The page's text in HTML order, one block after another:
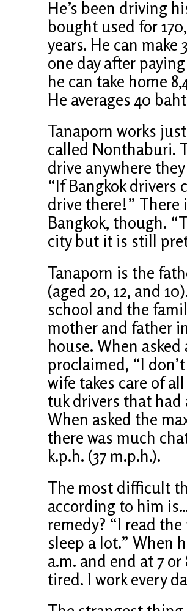
He’s been driving
bought used for
years. He can
one day after
he can take home
He averages 40
Tanaporn works
called Nonthaburi.
drive anywhere
“If Bangkok drivers
drive there!” There
Bangkok, though.
city but it is still
Tanaporn is the
(aged 20, 12, and
school and the
mother and father
house. When
proclaimed, “I
wife takes care of
tuk drivers that had
When asked the
there was much
k.p.h. (37 m.p.h.).
The most difficult
according to him
remedy? “I read
sleep a lot.” When
a.m. and end at 7
tired. I work every